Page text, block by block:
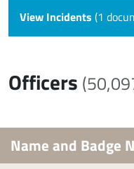
View Incidents (1
Officers
Name and Badge